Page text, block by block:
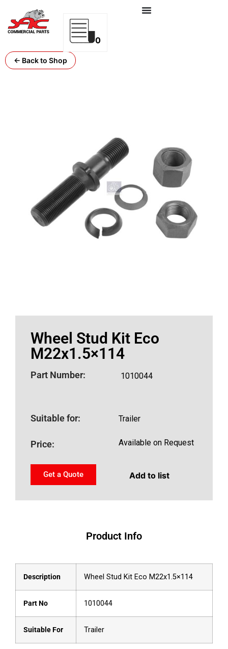
0
← Back to Shop
Wheel Stud Kit Eco
M22x1.5×114
Part Number: 1010044
Suitable for: Trailer
Price: Available on Request
Get a Quote Add to list
Product Info
Description Wheel Stud Kit Eco M22x1.5×114
Part No 1010044
Suitable For Trailer